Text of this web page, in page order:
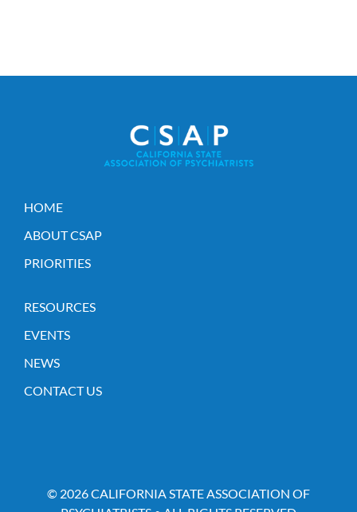
HOME
ABOUT CSAP
PRIORITIES
RESOURCES
EVENTS
NEWS
CONTACT US
© 2026 CALIFORNIA STATE ASSOCIATION OF